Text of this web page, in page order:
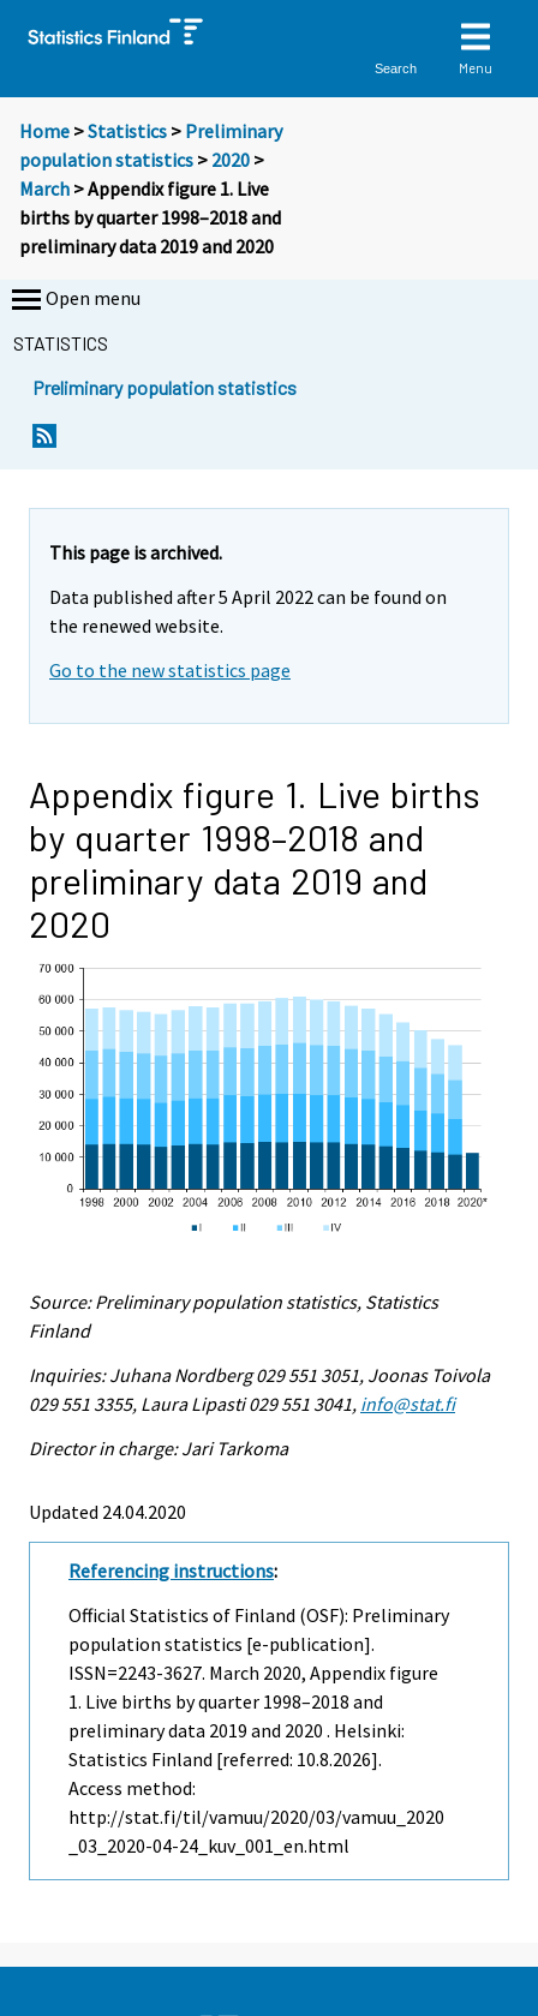
Search Menu
Home >Statistics > Preliminary
population statistics > 2020 >
March > Appendix figure 1. Live
births by quarter 1998–2018 and
preliminary data 2019 and 2020
Open menu
STATISTICS
Preliminary population statistics
This page is archived.
Data published after 5 April 2022 can be found on
the renewed website.
Go to the new statistics page
Appendix figure 1. Live births
by quarter 1998–2018 and
preliminary data 2019 and
2020
Source: Preliminary population statistics, Statistics
Finland
Inquiries: Juhana Nordberg 029 551 3051, Joonas Toivola
029 551 3355, Laura Lipasti 029 551 3041, info@stat.fi
Director in charge: Jari Tarkoma
Updated 24.04.2020
Referencing instructions:
Official Statistics of Finland (OSF): Preliminary
population statistics [e-publication].
ISSN=2243-3627. March 2020, Appendix figure
1. Live births by quarter 1998–2018 and
preliminary data 2019 and 2020 . Helsinki:
Statistics Finland [referred: 10.8.2026].
Access method:
http://stat.fi/til/vamuu/2020/03/vamuu_2020
_03_2020-04-24_kuv_001_en.html